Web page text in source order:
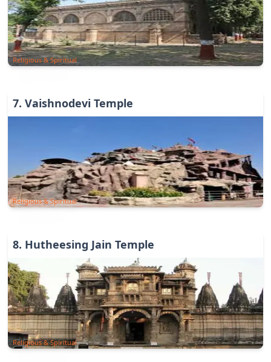
Religious & Spiritual
7. Vaishnodevi Temple
Religious & Spiritual
8. Hutheesing Jain Temple
Religious & Spiritual